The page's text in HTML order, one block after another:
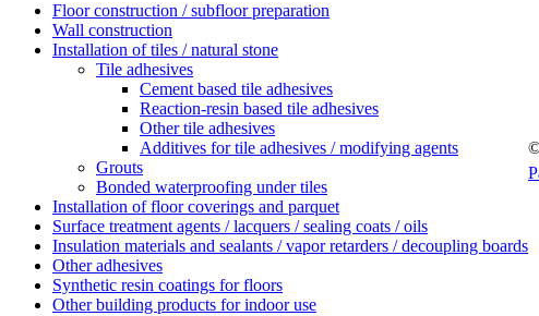
Floor construction / subfloor preparation
Wall construction
Installation of tiles / natural stone
Tile adhesives
Cement based tile adhesives
Reaction-resin based tile adhesives
Other tile adhesives
Additives for tile adhesives / modifying agents
Grouts
Bonded waterproofing under tiles
Installation of floor coverings and parquet
Surface treatment agents / lacquers / sealing coats / oils
Insulation materials and sealants / vapor retarders / decoupling boards
Other adhesives
Synthetic resin coatings for floors
Other building products for indoor use